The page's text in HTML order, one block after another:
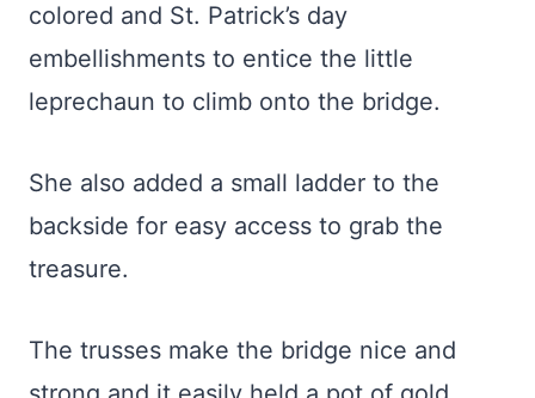
colored and St. Patrick’s day
embellishments to entice the little
leprechaun to climb onto the bridge.
She also added a small ladder to the
backside for easy access to grab the
treasure.
The trusses make the bridge nice and